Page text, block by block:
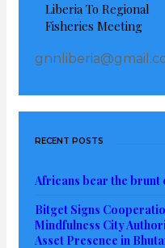
Liberia To Regional
Fisheries Meeting
RECENT POSTS
Africans bear the
Bitget Signs
Mindfulness City
Asset Presence in